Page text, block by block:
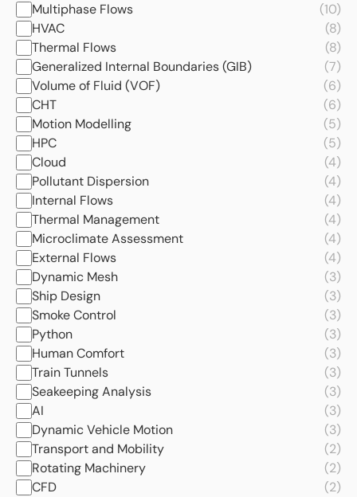
Multiphase Flows
(10)
HVAC
(8)
Thermal Flows
(8)
Generalized Internal Boundaries (GIB)
(7)
Volume of Fluid (VOF)
(6)
CHT
(6)
Motion Modelling
(5)
HPC
(5)
Cloud
(4)
Pollutant Dispersion
(4)
Internal Flows
(4)
Thermal Management
(4)
Microclimate Assessment
(4)
External Flows
(4)
Dynamic Mesh
(3)
Ship Design
(3)
Smoke Control
(3)
Python
(3)
Human Comfort
(3)
Train Tunnels
(3)
Seakeeping Analysis
(3)
AI
(3)
Dynamic Vehicle Motion
(3)
Transport and Mobility
(2)
Rotating Machinery
(2)
CFD
(2)